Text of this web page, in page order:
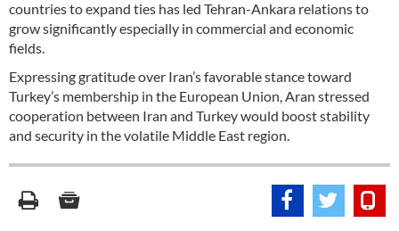
countries to expand ties has led Tehran-Ankara relations to
grow significantly especially in commercial and economic
fields.
Expressing gratitude over Iran’s favorable stance toward
Turkey’s membership in the European Union, Aran stressed
cooperation between Iran and Turkey would boost stability
and security in the volatile Middle East region.